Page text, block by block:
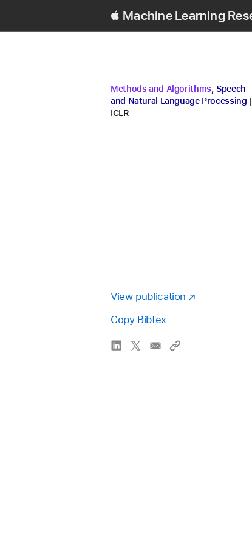
Machine Learning
research area
Methods and Algorithms research
Speech
and Natural Language Processing
ICLR
View publication
Copy Bibtex